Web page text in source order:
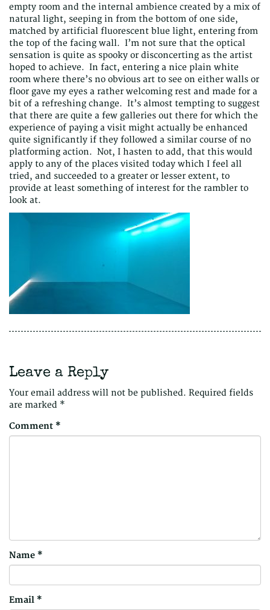
empty room and the internal ambience created by a mix of
natural light, seeping in from the bottom of one side,
matched by artificial fluorescent blue light, entering from
the top of the facing wall. I’m not sure that the optical
sensation is quite as spooky or disconcerting as the artist
hoped to achieve. In fact, entering a nice plain white
room where there’s no obvious art to see on either walls or
floor gave my eyes a rather welcoming rest and made for a
bit of a refreshing change. It’s almost tempting to suggest
that there are quite a few galleries out there for which the
experience of paying a visit might actually be enhanced
quite significantly if they followed a similar course of no
platforming action. Not, I hasten to add, that this would
apply to any of the places visited today which I feel all
tried, and succeeded to a greater or lesser extent, to
provide at least something of interest for the rambler to
look at.
Leave a Reply
Your email address will not be published. Required fields
are marked *
Comment *
Name *
Email *